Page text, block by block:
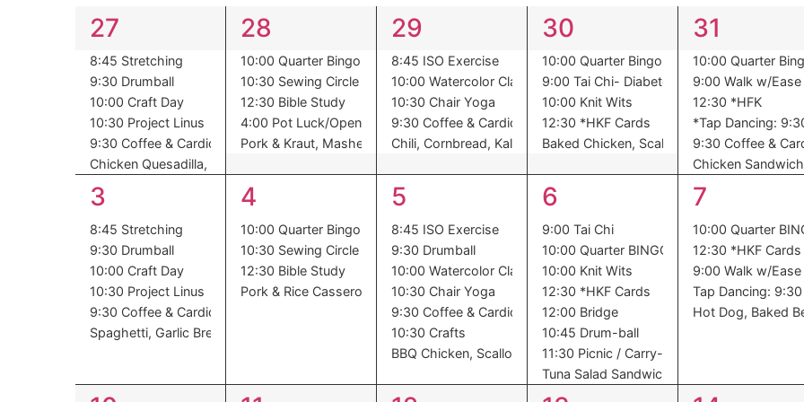
of
Events
6
events,
27
8:45 Stretching
9:30 Drumball
10:00 Craft Day
10:30 Project Linus
9:30 Coffee & Cardio
Chicken Quesadilla, Spanish Rice, Corn, Pineapple
5
events,
28
10:00 Quarter Bingo
10:30 Sewing Circle
12:30 Bible Study
4:00 Pot Luck/Open Mic
Pork & Kraut, Mashed Potatoes, Succotash, Dessert
5
events,
29
8:45 ISO Exercise
10:00 Watercolor Class
10:30 Chair Yoga
9:30 Coffee & Cardio
Chili, Cornbread, Kale, Dessert
5
events,
30
10:00 Quarter Bingo
9:00 Tai Chi- Diabetes
10:00 Knit Wits
12:30 *HKF Cards
Baked Chicken, Scalloped Potatoes,
6
events,
31
10:00 Quarter
9:00 Walk w/Ease
12:30 *HFK
*Tap Dancing:
9:30 Coffee &
Chicken
6
events,
3
8:45 Stretching
9:30 Drumball
10:00 Craft Day
10:30 Project Linus
9:30 Coffee & Cardio
Spaghetti, Garlic Bread, Green Beans, Pears
4
events,
4
10:00 Quarter Bingo
10:30 Sewing Circle
12:30 Bible Study
Pork & Rice Casserole, Brussel Sprouts, Dessert
7
events,
5
8:45 ISO Exercise
9:30 Drumball
10:00 Watercolor Class
10:30 Chair Yoga
9:30 Coffee & Cardio
10:30 Crafts
BBQ Chicken, Scalloped Potatoes, Peas, Oranges
8
events,
6
9:00 Tai Chi
10:00 Quarter BINGO
10:00 Knit Wits
12:30 *HKF Cards
12:00 Bridge
10:45 Drum-ball
11:30 Picnic / Carry-In
Tuna Salad Sandwich, Cottage Cheese,
5
events,
7
10:00 Quarter
12:30 *HKF Cards
9:00 Walk w/Ease
Tap Dancing:
Hot Dog, Baked